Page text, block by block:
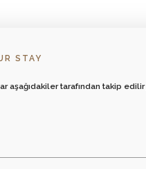
STAY
aşağıdakiler tarafından takip edilir